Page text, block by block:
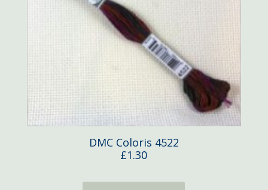
DMC Coloris 4522
£1.30